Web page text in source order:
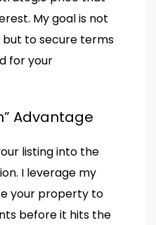
My goal is not
but to secure terms
for your
Advantage
listing into the
I leverage my
your property to
before it hits the